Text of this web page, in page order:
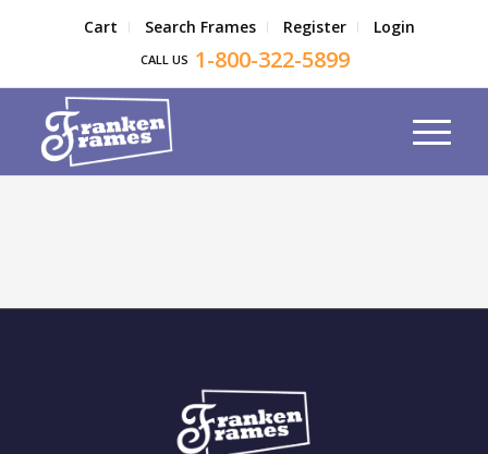
Cart Search Frames Register Login
CALL US 1-800-322-5899